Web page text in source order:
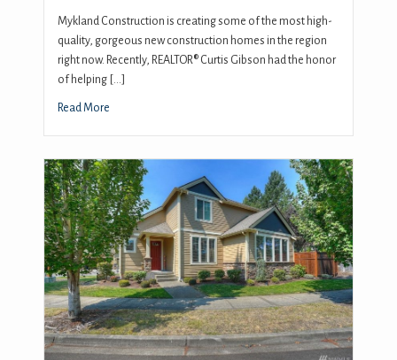
Mykland Construction is creating some of the most high-
quality, gorgeous new construction homes in the region
right now. Recently, REALTOR® Curtis Gibson had the honor
of helping […]
Read More